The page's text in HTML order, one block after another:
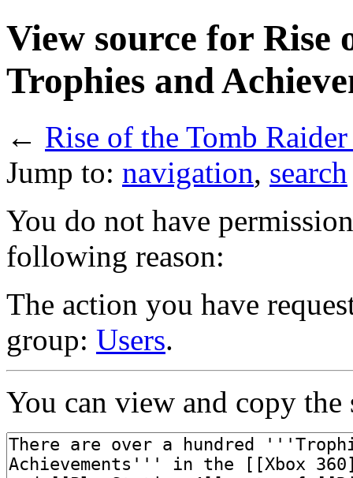
View source for Rise
Trophies and
← Rise of the Tomb
Jump to: navigation, search
You do not have
following reason:
The action you have
group: Users.
You can view and copy the